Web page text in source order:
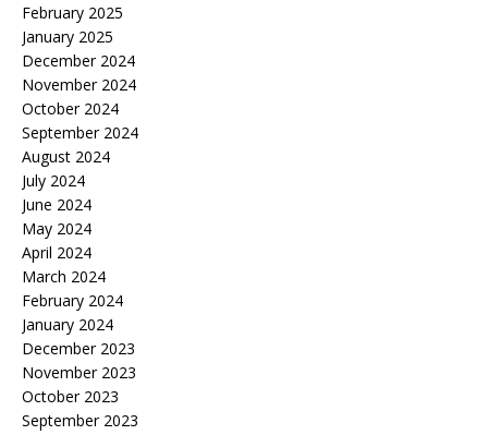
February 2025
January 2025
December 2024
November 2024
October 2024
September 2024
August 2024
July 2024
June 2024
May 2024
April 2024
March 2024
February 2024
January 2024
December 2023
November 2023
October 2023
September 2023